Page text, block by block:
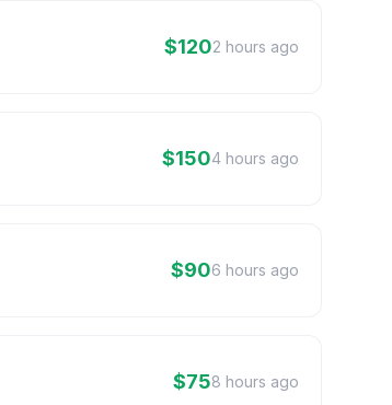
$1202 hours ago
$1504 hours ago
$906 hours ago
$758 hours ago